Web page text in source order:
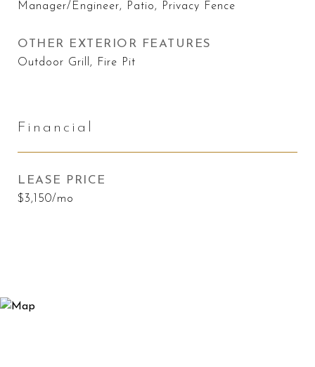
Manager/Engineer, Patio, Privacy Fence
OTHER EXTERIOR FEATURES
Outdoor Grill, Fire Pit
Financial
LEASE PRICE
$3,150/mo